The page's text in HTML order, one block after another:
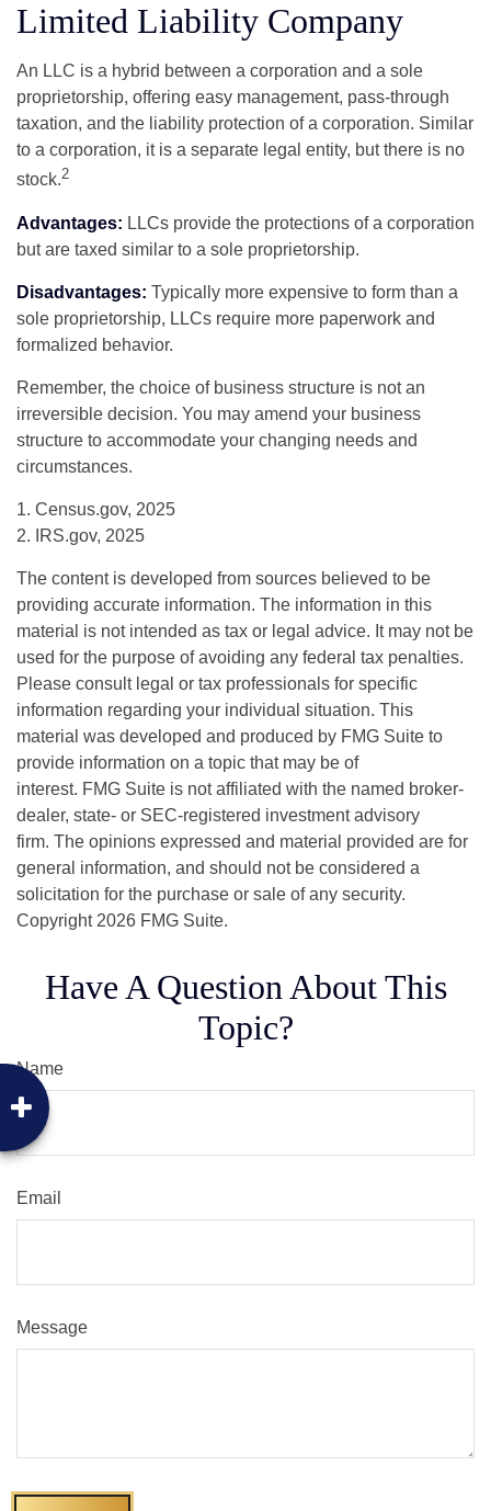
Limited Liability Company
An LLC is a hybrid between a corporation and a sole
proprietorship, offering easy management, pass-through
taxation, and the liability protection of a corporation. Similar
to a corporation, it is a separate legal entity, but there is no
stock.2
Advantages: LLCs provide the protections of a corporation
but are taxed similar to a sole proprietorship.
Disadvantages: Typically more expensive to form than a
sole proprietorship, LLCs require more paperwork and
formalized behavior.
Remember, the choice of business structure is not an
irreversible decision. You may amend your business
structure to accommodate your changing needs and
circumstances.
1. Census.gov, 2025
2. IRS.gov, 2025
The content is developed from sources believed to be
providing accurate information. The information in this
material is not intended as tax or legal advice. It may not be
used for the purpose of avoiding any federal tax penalties.
Please consult legal or tax professionals for specific
information regarding your individual situation. This
material was developed and produced by FMG Suite to
provide information on a topic that may be of
interest. FMG Suite is not affiliated with the named broker-
dealer, state- or SEC-registered investment advisory
firm. The opinions expressed and material provided are for
general information, and should not be considered a
solicitation for the purchase or sale of any security.
Copyright 2026 FMG Suite.
Have A Question About This
Topic?
Name
Email
Message